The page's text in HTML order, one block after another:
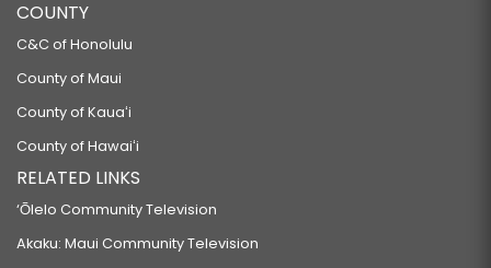
COUNTY
C&C of Honolulu
County of Maui
County of Kauaʻi
County of Hawaiʻi
RELATED LINKS
‘Ōlelo Community Television
Akaku: Maui Community Television